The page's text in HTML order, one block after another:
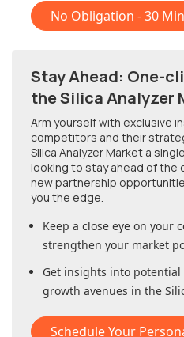
No Obligation - 30
Stay Ahead: One-
the Silica Analyzer
Arm yourself with exclusive
competitors and their
Silica Analyzer Market a
looking to stay ahead of the
new partnership
you the edge.
Keep a close eye on your
strengthen your market
Get insights into
growth avenues in the
Schedule Your